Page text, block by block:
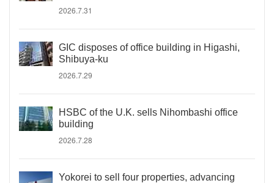
2026.7.31
GIC disposes of office building in Higashi,
Shibuya-ku
2026.7.29
HSBC of the U.K. sells Nihombashi office
building
2026.7.28
Yokorei to sell four properties, advancing